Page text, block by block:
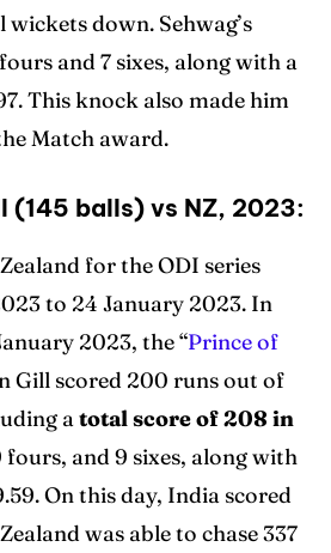
down. Sehwag’s
and 7 sixes, along with a
This knock also made him
Match award.
(145 balls) vs NZ, 2023:
for the ODI series
to 24 January 2023. In
2023, the “Prince of
Gill scored 200 runs out of
a total score of 208 in
fours, and 9 sixes, along with
On this day, India scored
was able to chase 337